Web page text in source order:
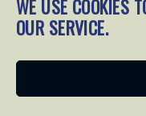
WE USE COOKIES
OUR SERVICE.